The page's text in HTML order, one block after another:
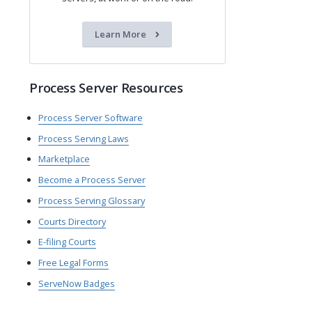
Learn More
Process Server Resources
Process Server Software
Process Serving Laws
Marketplace
Become a Process Server
Process Serving Glossary
Courts Directory
E-filing Courts
Free Legal Forms
ServeNow Badges